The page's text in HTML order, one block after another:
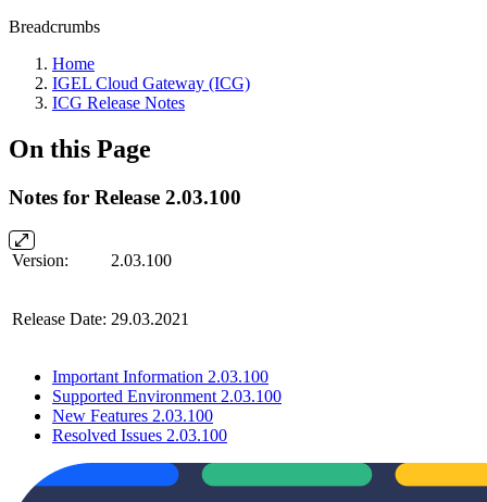
Breadcrumbs
Home
IGEL Cloud Gateway (ICG)
ICG Release Notes
On this Page
Notes for Release 2.03.100
Version: 2.03.100
Release Date: 29.03.2021
Important Information 2.03.100
Supported Environment 2.03.100
New Features 2.03.100
Resolved Issues 2.03.100